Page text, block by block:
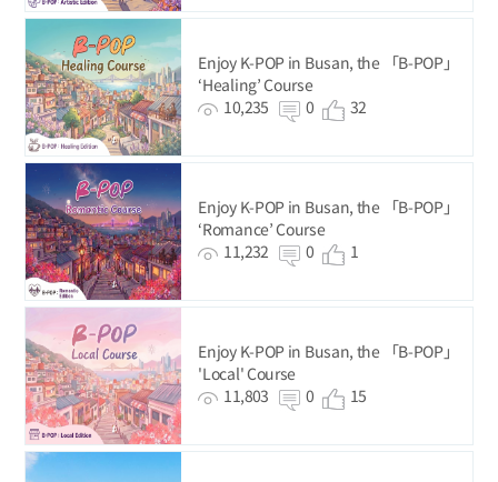
Enjoy K-POP in Busan, the 「B-POP」
‘Healing’ Course
10,235
0 32
Enjoy K-POP in Busan, the 「B-POP」
‘Romance’ Course
11,232
0 1
Enjoy K-POP in Busan, the 「B-POP」
'Local' Course
11,803
0 15